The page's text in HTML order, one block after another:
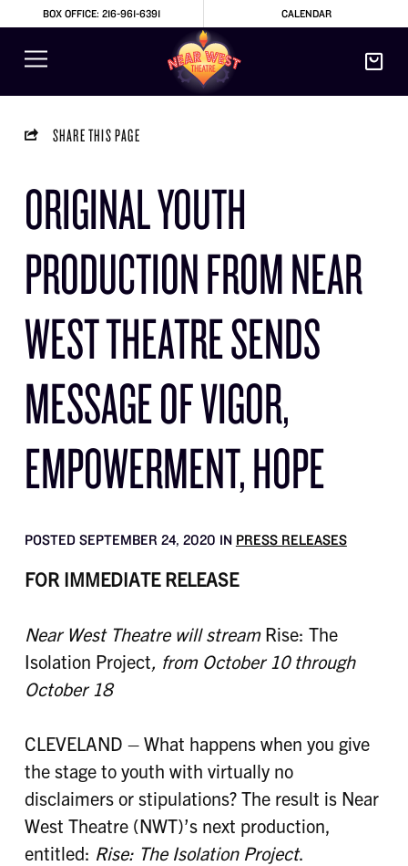
BOX OFFICE: 216-961-6391 CALENDAR
SHARE THIS PAGE
ORIGINAL YOUTH
PRODUCTION FROM NEAR
WEST THEATRE SENDS
MESSAGE OF VIGOR,
EMPOWERMENT, HOPE
POSTED SEPTEMBER 24, 2020 IN PRESS RELEASES
FOR IMMEDIATE RELEASE
Near West Theatre will stream Rise: The
Isolation Project, from October 10 through
October 18
CLEVELAND – What happens when you give
the stage to youth with virtually no
disclaimers or stipulations? The result is Near
West Theatre (NWT)’s next production,
entitled: Rise: The Isolation Project.